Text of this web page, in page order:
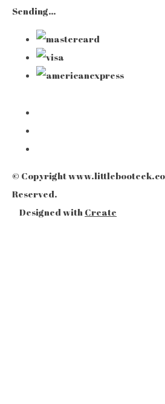
Sending…
© Copyright
Reserved.
Designed with Create